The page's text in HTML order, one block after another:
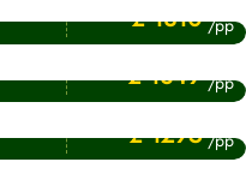
£ 1310 /pp
Price Starting From
£ 1349 /pp
Price Starting From
£ 1295 /pp